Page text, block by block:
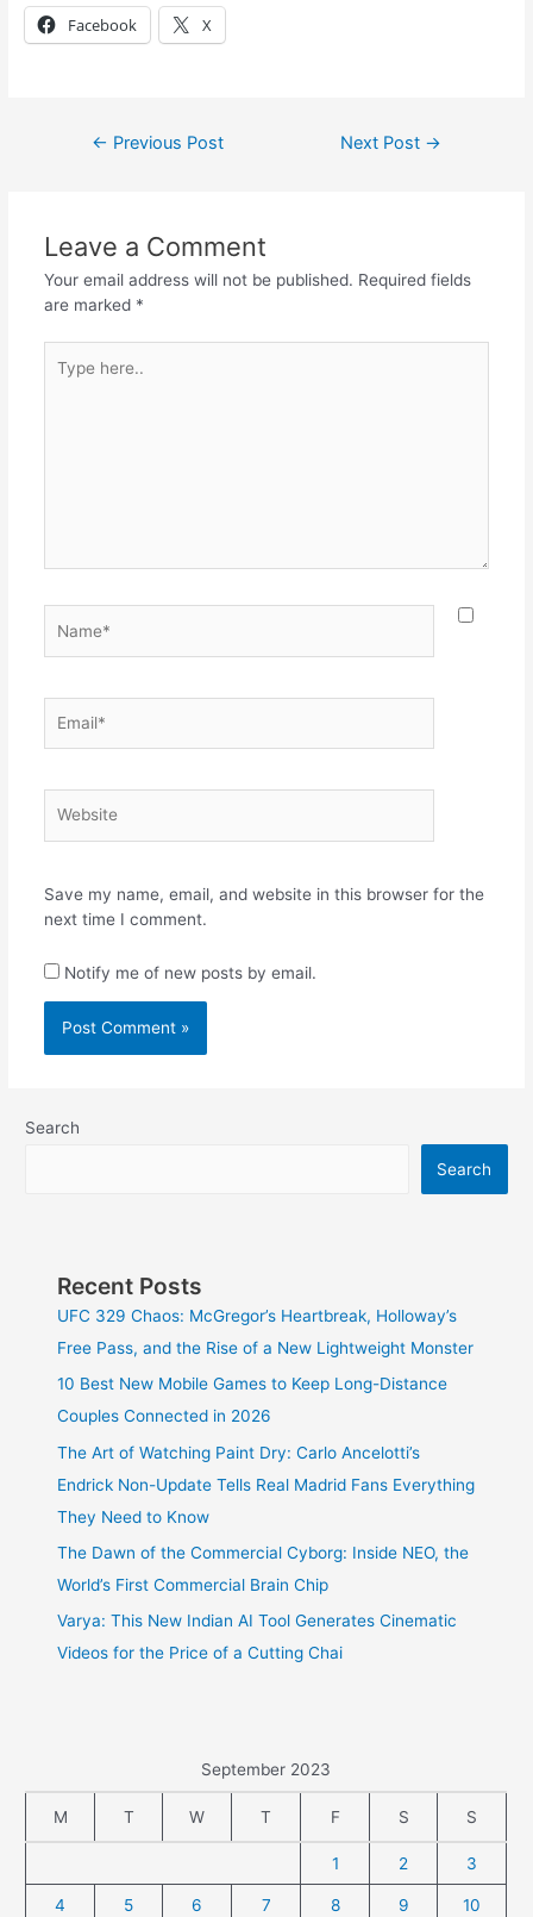
Facebook X
← Previous Post Next Post →
Leave a Comment
Your email address will not be published. Required fields
are marked *
here..
Save my name, email, and website in this browser for the
next time I comment.
Notify me of new posts by email.
Search
Search
Recent Posts
UFC 329 Chaos: McGregor’s Heartbreak, Holloway’s
Free Pass, and the Rise of a New Lightweight Monster
10 Best New Mobile Games to Keep Long-Distance
Couples Connected in 2026
The Art of Watching Paint Dry: Carlo Ancelotti’s
Endrick Non-Update Tells Real Madrid Fans Everything
They Need to Know
The Dawn of the Commercial Cyborg: Inside NEO, the
World’s First Commercial Brain Chip
Varya: This New Indian AI Tool Generates Cinematic
Videos for the Price of a Cutting Chai
September 2023
M T W T F S S
1 2 3
4 5 6 7 8 9 10